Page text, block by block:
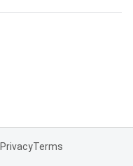
PrivacyTerms